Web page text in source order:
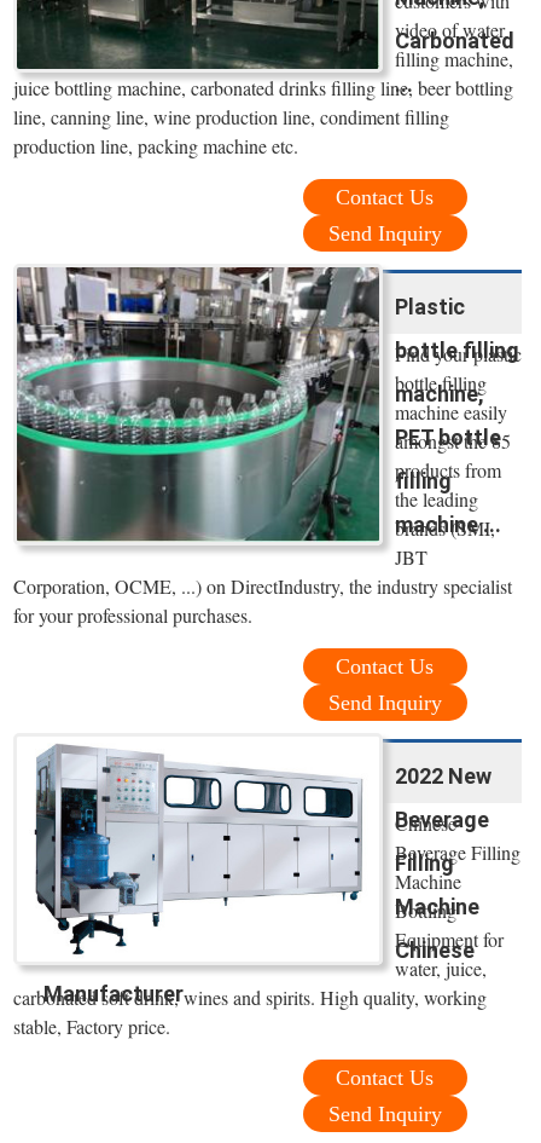
Carbonated
...
video of water
filling machine,
juice bottling machine, carbonated drinks filling line, beer bottling
line, canning line, wine production line, condiment filling
production line, packing machine etc.
Contact Us
Send Inquiry
Plastic
bottle filling
machine,
PET bottle
filling
machine ...
Find your plastic
bottle filling
machine easily
amongst the 85
products from
the leading
brands (SMI,
JBT
Corporation, OCME, ...) on DirectIndustry, the industry specialist
for your professional purchases.
Contact Us
Send Inquiry
2022 New
Beverage
Filling
Machine
Chinese
Manufacturer
Chinese
Beverage Filling
Machine
Bottling
Equipment for
water, juice,
carbonated soft drink, wines and spirits. High quality, working
stable, Factory price.
Contact Us
Send Inquiry